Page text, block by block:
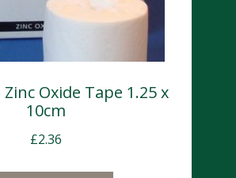
Oxide Tape 1.25 x
10cm
£2.36